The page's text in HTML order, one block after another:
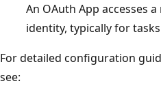
An OAuth App accesses
identity, typically for
For detailed configuration
see: